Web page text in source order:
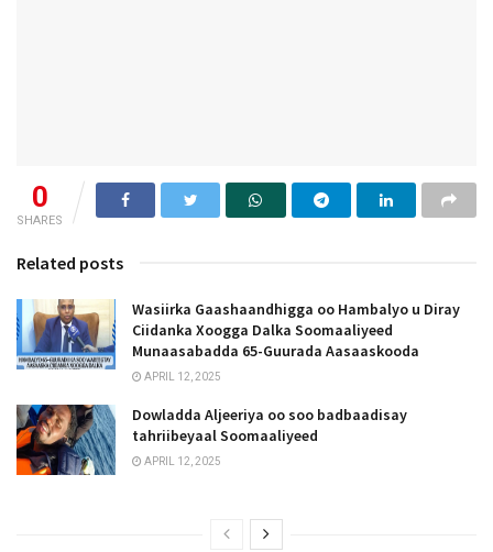
0
SHARES
Related posts
Wasiirka Gaashaandhigga oo Hambalyo u Diray
Ciidanka Xoogga Dalka Soomaaliyeed
Munaasabadda 65-Guurada Aasaaskooda
APRIL 12, 2025
Dowladda Aljeeriya oo soo badbaadisay
tahriibeyaal Soomaaliyeed
APRIL 12, 2025